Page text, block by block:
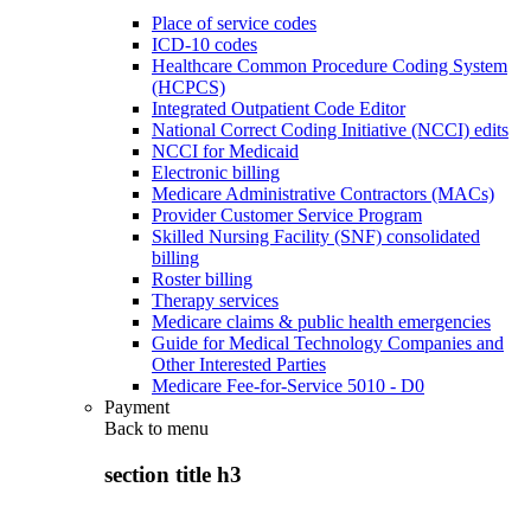
Place of service codes
ICD-10 codes
Healthcare Common Procedure Coding System
(HCPCS)
Integrated Outpatient Code Editor
National Correct Coding Initiative (NCCI) edits
NCCI for Medicaid
Electronic billing
Medicare Administrative Contractors (MACs)
Provider Customer Service Program
Skilled Nursing Facility (SNF) consolidated
billing
Roster billing
Therapy services
Medicare claims & public health emergencies
Guide for Medical Technology Companies and
Other Interested Parties
Medicare Fee-for-Service 5010 - D0
Payment
Back to menu
section title h3